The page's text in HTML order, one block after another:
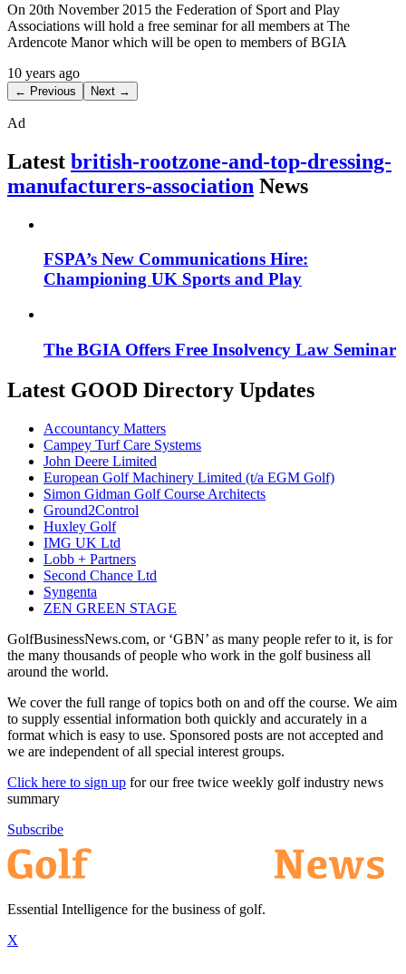
On 20th November 2015 the Federation of Sport and Play
Associations will hold a free seminar for all members at The
Ardencote Manor which will be open to members of BGIA
10 years ago
← Previous Next →
Ad
Latest british-rootzone-and-top-dressing-
manufacturers-association News
FSPA’s New Communications Hire:
Championing UK Sports and Play
The BGIA Offers Free Insolvency Law Seminar
Latest GOOD Directory Updates
Accountancy Matters
Campey Turf Care Systems
John Deere Limited
European Golf Machinery Limited (t/a EGM Golf)
Simon Gidman Golf Course Architects
Ground2Control
Huxley Golf
IMG UK Ltd
Lobb + Partners
Second Chance Ltd
Syngenta
ZEN GREEN STAGE
GolfBusinessNews.com, or ‘GBN’ as many people refer to it, is for
the many thousands of people who work in the golf business all
around the world.
We cover the full range of topics both on and off the course. We aim
to supply essential information both quickly and accurately in a
format which is easy to use. Sponsored posts are not accepted and
we are independent of all special interest groups.
Click here to sign up for our free twice weekly golf industry news
summary
Subscribe
Essential Intelligence for the business of golf.
X